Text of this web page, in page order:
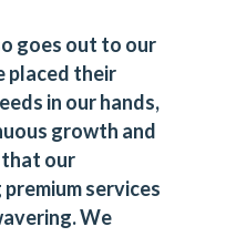
goes out to our
placed their
in our hands,
growth and
that our
services
We